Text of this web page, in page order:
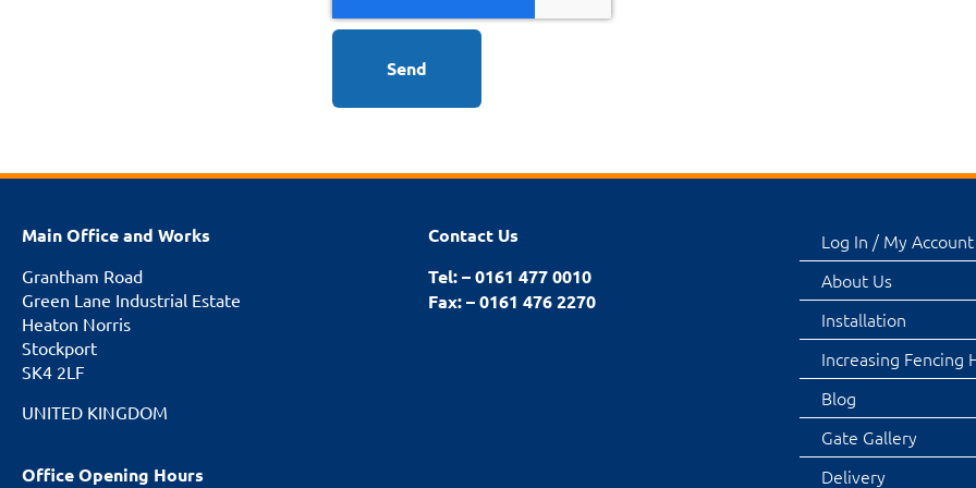
Send
Main Office and Works
Grantham Road
Green Lane Industrial Estate
Heaton Norris
Stockport
SK4 2LF
UNITED KINGDOM
Office Opening Hours
Contact Us
Tel: – 0161 477 0010
Fax: – 0161 476 2270
Log In / My Account
About Us
Installation
Increasing Fencing
Blog
Gate Gallery
Delivery